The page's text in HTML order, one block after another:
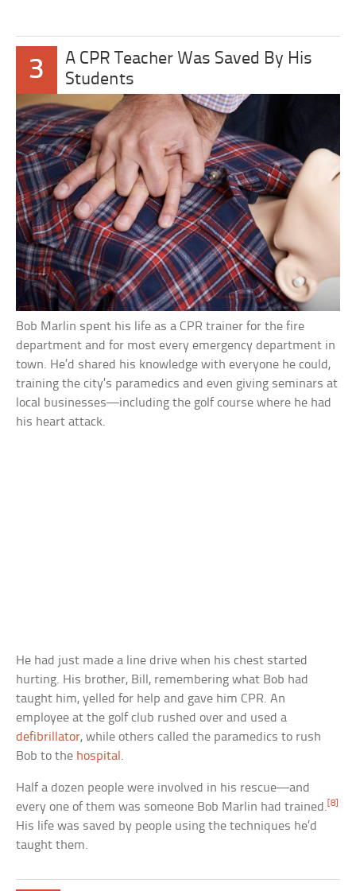
3
A CPR Teacher Was Saved By His
Students
Bob Marlin spent his life as a CPR trainer for the fire
department and for most every emergency department in
town. He’d shared his knowledge with everyone he could,
training the city’s paramedics and even giving seminars at
local businesses—including the golf course where he had
his heart attack.
He had just made a line drive when his chest started
hurting. His brother, Bill, remembering what Bob had
taught him, yelled for help and gave him CPR. An
employee at the golf club rushed over and used a
defibrillator, while others called the paramedics to rush
Bob to the hospital .
Half a dozen people were involved in his rescue—and
every one of them was someone Bob Marlin had trained.[8]
His life was saved by people using the techniques he’d
taught them.